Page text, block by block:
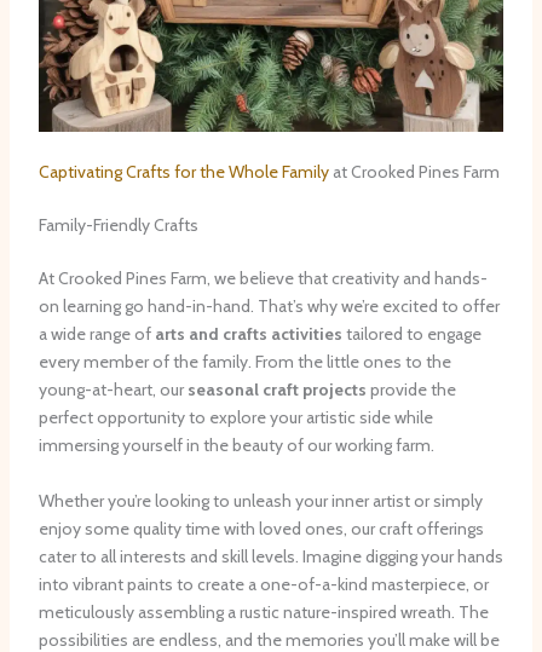
Captivating Crafts for the Whole Familyat Crooked Pines Farm
Family-Friendly Crafts
At Crooked Pines Farm, we believe that creativity and hands-
on learning go hand-in-hand. That’s why we’re excited to offer
a wide range of arts and crafts activities tailored to engage
every member of the family. From the little ones to the
young-at-heart, our seasonal craft projects provide the
perfect opportunity to explore your artistic side while
immersing yourself in the beauty of our working farm.
Whether you’re looking to unleash your inner artist or simply
enjoy some quality time with loved ones, our craft offerings
cater to all interests and skill levels. Imagine digging your hands
into vibrant paints to create a one-of-a-kind masterpiece, or
meticulously assembling a rustic nature-inspired wreath. The
possibilities are endless, and the memories you’ll make will be